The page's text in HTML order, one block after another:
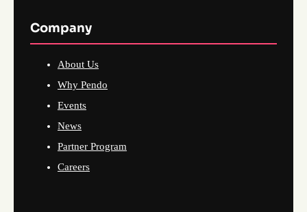
Company
About Us
Why Pendo
Events
News
Partner Program
Careers